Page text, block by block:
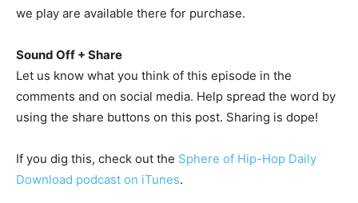
we play are available there for purchase.
Sound Off + Share
Let us know what you think of this episode in the
comments and on social media. Help spread the word by
using the share buttons on this post. Sharing is dope!
If you dig this, check out the Sphere of Hip-Hop Daily
Download podcast on iTunes.